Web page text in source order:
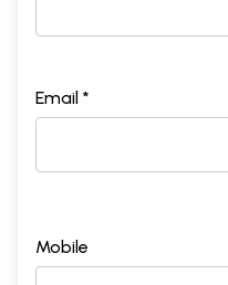
Email *
Mobile